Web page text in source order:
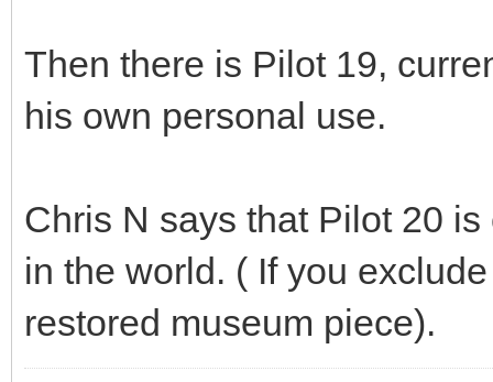
Then there is Pilot 19,
his own personal use.
Chris N says that Pilot 20
in the world. ( If you
restored museum piece).